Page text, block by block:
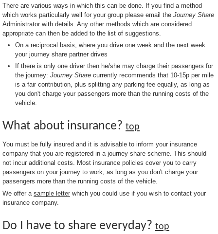
There are various ways in which this can be done. If you find a method
which works particularly well for your group please email the Journey Share
Administrator with details. Any other methods which are considered
appropriate can then be added to the list of suggestions.
On a reciprocal basis, where you drive one week and the next week
your journey share partner drives
If there is only one driver then he/she may charge their passengers for
the journey: Journey Sharecurrently recommends that 10-15p per mile
is a fair contribution, plus splitting any parking fee equally, as long as
you don't charge your passengers more than the running costs of the
vehicle.
What about insurance? top
You must be fully insured and it is advisable to inform your insurance
company that you are registered in a journey share scheme. This should
not incur additional costs. Most insurance policies cover you to carry
passengers on your journey to work, as long as you don't charge your
passengers more than the running costs of the vehicle.
We offer a sample letter which you could use if you wish to contact your
insurance company.
Do I have to share everyday? top